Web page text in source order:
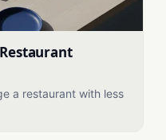
a restaurant with less